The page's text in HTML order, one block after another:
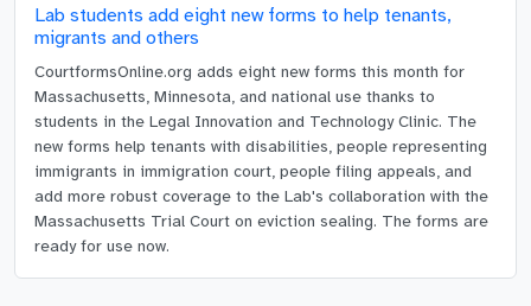
Lab students add eight new forms to help tenants,
migrants and others
CourtformsOnline.org adds eight new forms this month for
Massachusetts, Minnesota, and national use thanks to
students in the Legal Innovation and Technology Clinic. The
new forms help tenants with disabilities, people representing
immigrants in immigration court, people filing appeals, and
add more robust coverage to the Lab's collaboration with the
Massachusetts Trial Court on eviction sealing. The forms are
ready for use now.